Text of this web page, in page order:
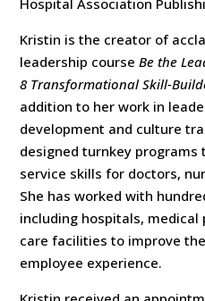
Kristin is the creator of
leadership course Be the
8 Transformational Skill-
addition to her work in
development and culture
designed turnkey
service skills for doctors,
She has worked with
including hospitals,
care facilities to improve
employee experience.